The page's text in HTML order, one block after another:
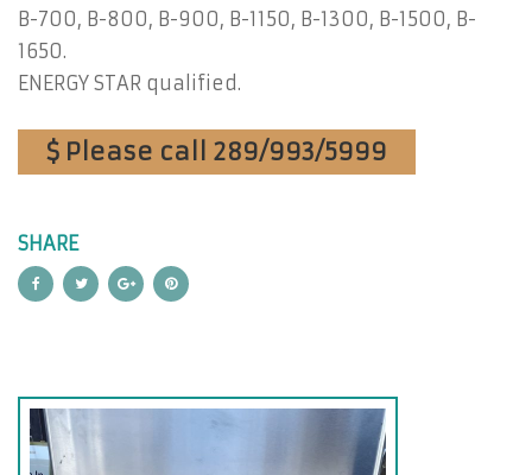
B-700, B-800, B-900, B-1150, B-1300, B-1500, B-
1650.
ENERGY STAR qualified.
$ Please call 289/993/5999
SHARE